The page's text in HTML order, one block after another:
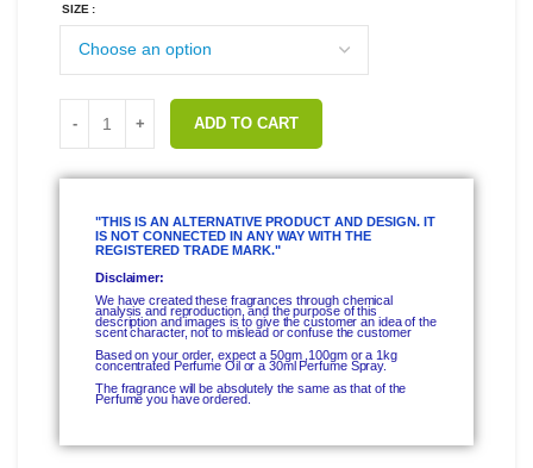
SIZE
ADD TO CART
"THIS IS AN ALTERNATIVE PRODUCT AND DESIGN. IT
IS NOT CONNECTED IN ANY WAY WITH THE
REGISTERED TRADE MARK."
Disclaimer:
We have created these fragrances through chemical
analysis and reproduction, and the purpose of this
description and images is to give the customer an idea of the
scent character, not to mislead or confuse the customer
Based on your order, expect a 50gm ,100gm or a 1kg
concentrated Perfume Oil or a 30ml Perfume Spray.
The fragrance will be absolutely the same as that of the
Perfume you have ordered.